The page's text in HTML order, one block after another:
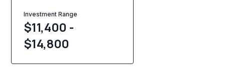
Investment Range
$11,400 -
$14,800